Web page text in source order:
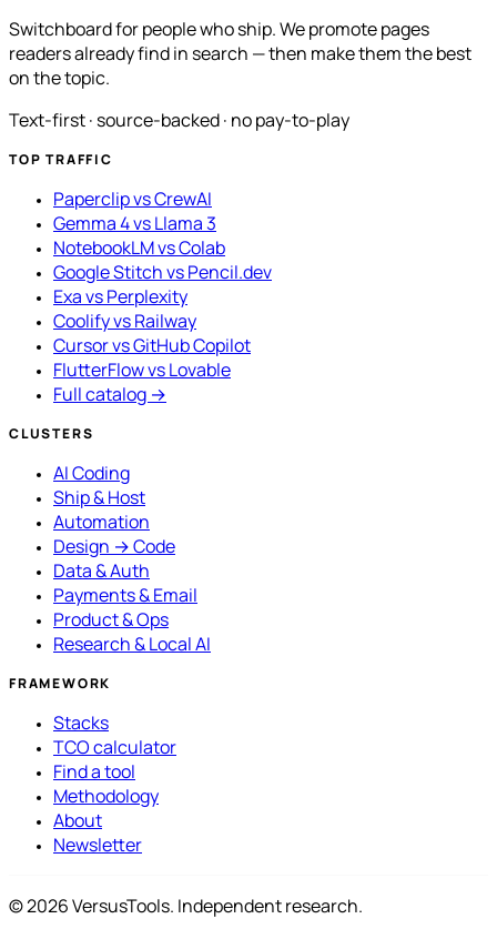
Switchboard for people who ship. We promote pages
readers already find in search — then make them the best
on the topic.
Text-first · source-backed · no pay-to-play
TOP TRAFFIC
Paperclip vs CrewAI
Gemma 4 vs Llama 3
NotebookLM vs Colab
Google Stitch vs Pencil.dev
Exa vs Perplexity
Coolify vs Railway
Cursor vs GitHub Copilot
FlutterFlow vs Lovable
Full catalog →
CLUSTERS
AI Coding
Ship & Host
Automation
Design → Code
Data & Auth
Payments & Email
Product & Ops
Research & Local AI
FRAMEWORK
Stacks
TCO calculator
Find a tool
Methodology
About
Newsletter
© 2026 VersusTools. Independent research.